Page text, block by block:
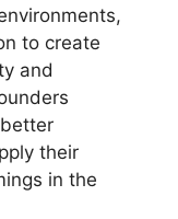
to create
and
their
in the